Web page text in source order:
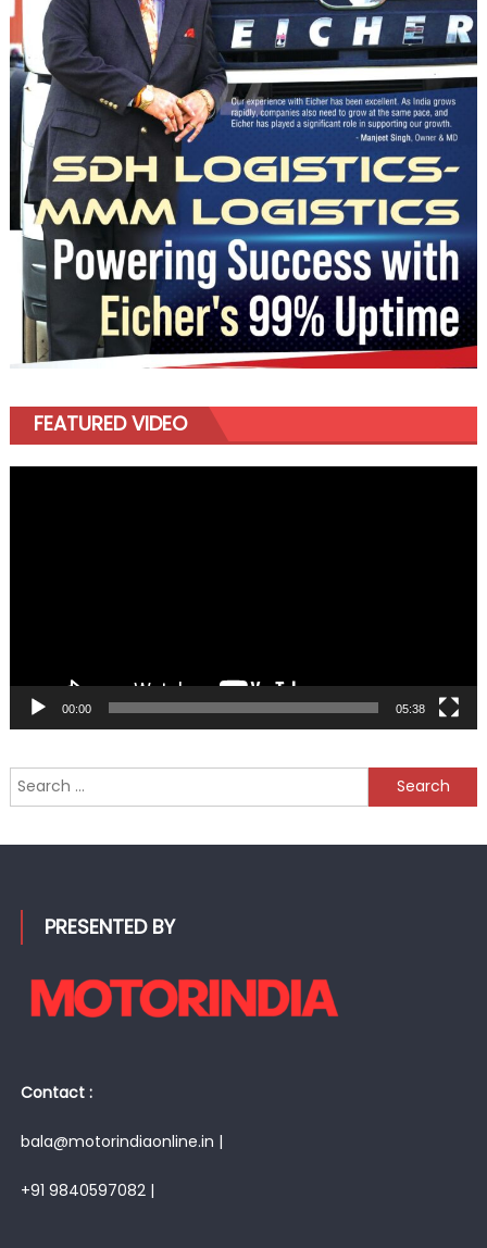
FEATURED VIDEO
00:00 05:38
Search
for:
PRESENTED BY
Contact :
bala@motorindiaonline.in |
+91 9840597082 |